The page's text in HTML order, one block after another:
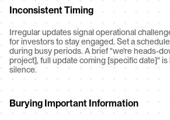
Inconsistent Timing
Irregular updates signal operational
for investors to stay engaged. Set a
during busy periods. A brief "we're heads-
project], full update coming [specific date]"
silence.
Burying Important Information